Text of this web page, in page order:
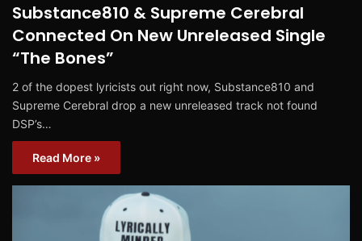
Substance810 & Supreme Cerebral
Connected On New Unreleased Single
“The Bones”
2 of the dopest lyricists out right now, Substance810 and
Supreme Cerebral drop a new unreleased track not found
DSP’s…
Read More »